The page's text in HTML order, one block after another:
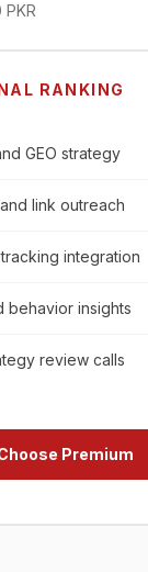
RANKING
GEO strategy
link outreach
integration
behavior insights
review calls
Premium